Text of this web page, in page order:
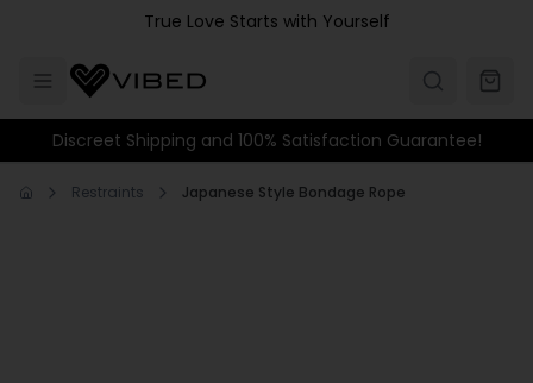
Skip to main contentTrue Love Starts with Yourself
Discreet Shipping and 100% Satisfaction Guarantee!
Restraints Japanese Style Bondage Rope